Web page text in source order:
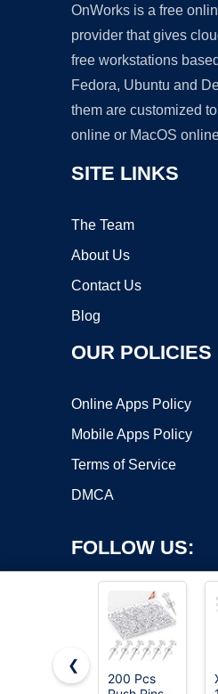
OnWorks is a free
provider that gives
free workstations
Fedora, Ubuntu and
them are customized
online or MacOS
SITE LINKS
The Team
About Us
Contact Us
Blog
OUR POLICIES
Online Apps Policy
Mobile Apps Policy
Terms of Service
DMCA
FOLLOW US:
❮
200 Pcs